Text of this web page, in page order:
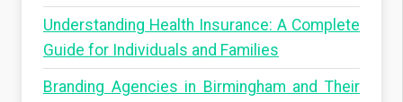
Understanding Health Insurance: A Complete
Guide for Individuals and Families
Branding Agencies in Birmingham and Their